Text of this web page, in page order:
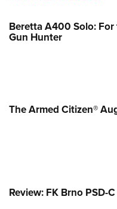
Beretta A400 Solo: For
Gun Hunter
The Armed Citizen®
Review: FK Brno PSD-C